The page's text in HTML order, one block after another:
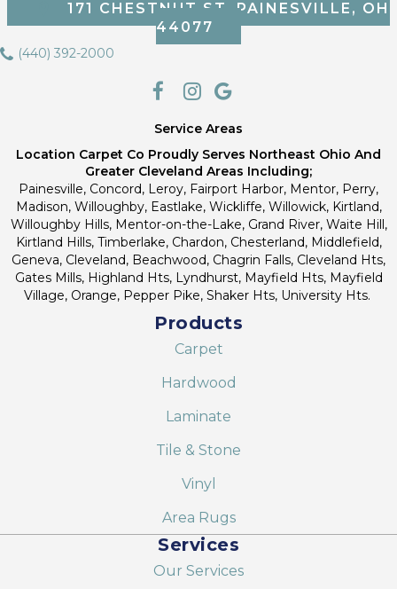
171 CHESTNUT ST, PAINESVILLE, OH
44077
(440) 392-2000
Service Areas
Location Carpet Co Proudly Serves Northeast Ohio And
Greater Cleveland Areas Including;
Painesville, Concord, Leroy, Fairport Harbor, Mentor, Perry,
Madison, Willoughby, Eastlake, Wickliffe, Willowick, Kirtland,
Willoughby Hills, Mentor-on-the-Lake, Grand River, Waite Hill,
Kirtland Hills, Timberlake, Chardon, Chesterland, Middlefield,
Geneva, Cleveland, Beachwood, Chagrin Falls, Cleveland Hts,
Gates Mills, Highland Hts, Lyndhurst, Mayfield Hts, Mayfield
Village, Orange, Pepper Pike, Shaker Hts, University Hts.
Products
Carpet
Hardwood
Laminate
Tile & Stone
Vinyl
Area Rugs
Services
Our Services